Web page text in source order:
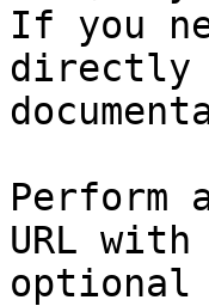
If you
directly
Perform
URL
optional